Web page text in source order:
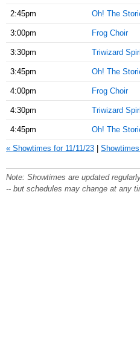
2:45pm Oh! The
3:00pm Frog Choir
3:30pm Triwizard
3:45pm Oh! The
4:00pm Frog Choir
4:30pm Triwizard
4:45pm Oh! The
« Showtimes for 11/11/23
Note: Showtimes are updated
-- but schedules may change at any